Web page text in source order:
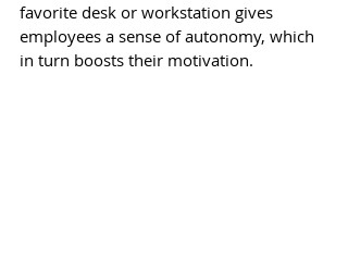
favorite desk or workstation gives
employees a sense of autonomy, which
in turn boosts their motivation.